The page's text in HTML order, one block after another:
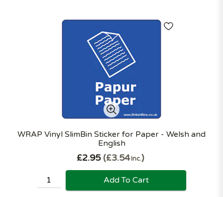
WRAP Vinyl SlimBin Sticker for Paper - Welsh and
English
£2.95 £3.54Inc.
Add To Cart